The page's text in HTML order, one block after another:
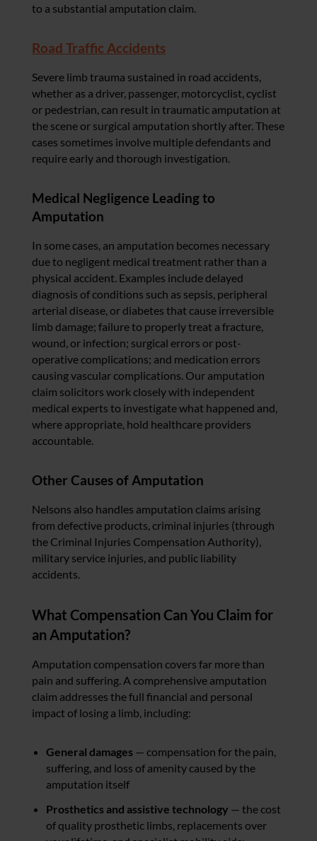
to a substantial amputation claim.
Road Traffic Accidents
Severe limb trauma sustained in road accidents,
whether as a driver, passenger, motorcyclist, cyclist
or pedestrian, can result in traumatic amputation at
the scene or surgical amputation shortly after. These
cases sometimes involve multiple defendants and
require early and thorough investigation.
Medical Negligence Leading to
Amputation
In some cases, an amputation becomes necessary
due to negligent medical treatment rather than a
physical accident. Examples include delayed
diagnosis of conditions such as sepsis, peripheral
arterial disease, or diabetes that cause irreversible
limb damage; failure to properly treat a fracture,
wound, or infection; surgical errors or post-
operative complications; and medication errors
causing vascular complications. Our amputation
claim solicitors work closely with independent
medical experts to investigate what happened and,
where appropriate, hold healthcare providers
accountable.
Other Causes of Amputation
Nelsons also handles amputation claims arising
from defective products, criminal injuries (through
the Criminal Injuries Compensation Authority),
military service injuries, and public liability
accidents.
What Compensation Can You Claim for
an Amputation?
Amputation compensation covers far more than
pain and suffering. A comprehensive amputation
claim addresses the full financial and personal
impact of losing a limb, including:
General damages — compensation for the pain,
suffering, and loss of amenity caused by the
amputation itself
Prosthetics and assistive technology — the cost
of quality prosthetic limbs, replacements over